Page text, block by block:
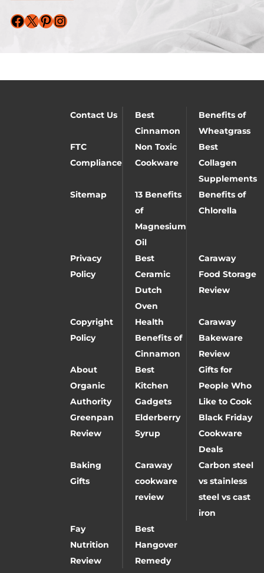
Facebook X Pinterest Instagram
Contact Us
Best
Cinnamon
Benefits of
Wheatgrass
FTC
Compliance
Non Toxic
Cookware
Best
Collagen
Supplements
Sitemap
13 Benefits
of
Magnesium
Oil
Benefits of
Chlorella
Privacy
Policy
Best
Ceramic
Dutch
Oven
Caraway
Food Storage
Review
Copyright
Policy
Health
Benefits of
Cinnamon
Caraway
Bakeware
Review
About
Organic
Authority
Best
Kitchen
Gadgets
Gifts for
People Who
Like to Cook
Greenpan
Review
Elderberry
Syrup
Black Friday
Cookware
Deals
Baking
Gifts
Caraway
cookware
review
Carbon steel
vs stainless
steel vs cast
iron
Fay
Nutrition
Review
Best
Hangover
Remedy